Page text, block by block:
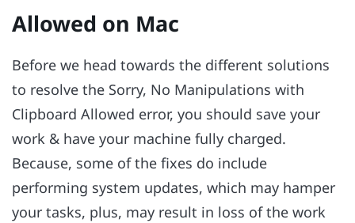
Allowed on Mac
Before we head towards the different solutions
to resolve the Sorry, No Manipulations with
Clipboard Allowed error, you should save your
work & have your machine fully charged.
Because, some of the fixes do include
performing system updates, which may hamper
your tasks, plus, may result in loss of the work